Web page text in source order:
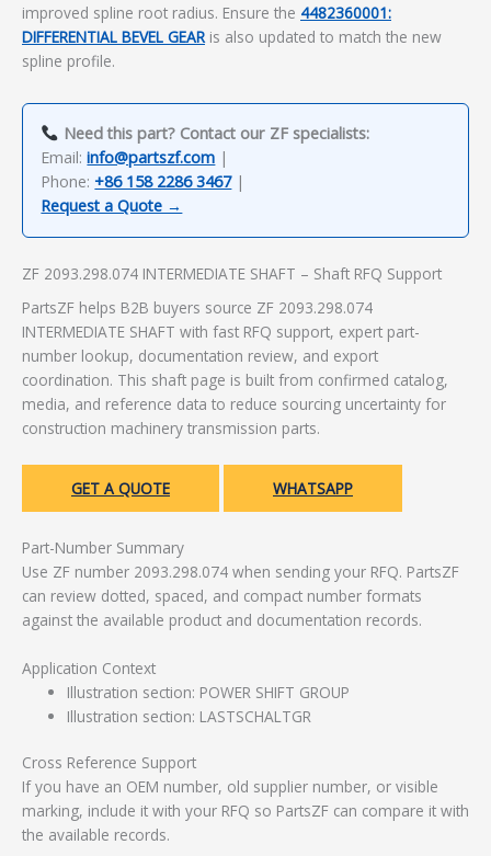
improved spline root radius. Ensure the 4482360001:
DIFFERENTIAL BEVEL GEAR is also updated to match the new
spline profile.
Need this part? Contact our ZF specialists:
Email:info@partszf.com |
Phone: +86 158 2286 3467|
Request a Quote →
ZF 2093.298.074 INTERMEDIATE SHAFT – Shaft RFQ Support
PartsZF helps B2B buyers source ZF 2093.298.074
INTERMEDIATE SHAFT with fast RFQ support, expert part-
number lookup, documentation review, and export
coordination. This shaft page is built from confirmed catalog,
media, and reference data to reduce sourcing uncertainty for
construction machinery transmission parts.
GET A QUOTE WHATSAPP
Part-Number Summary
Use ZF number 2093.298.074 when sending your RFQ. PartsZF
can review dotted, spaced, and compact number formats
against the available product and documentation records.
Application Context
Illustration section: POWER SHIFT GROUP
Illustration section: LASTSCHALTGR
Cross Reference Support
If you have an OEM number, old supplier number, or visible
marking, include it with your RFQ so PartsZF can compare it with
the available records.